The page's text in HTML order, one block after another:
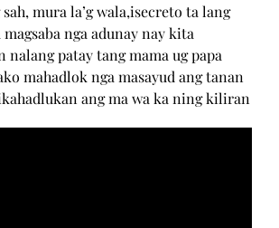
mura la’g wala,isecreto ta lang
nga adunay nay kita
nalang patay tang mama ug papa
mahadlok nga masayud ang tanan
ang ma wa ka ning kiliran